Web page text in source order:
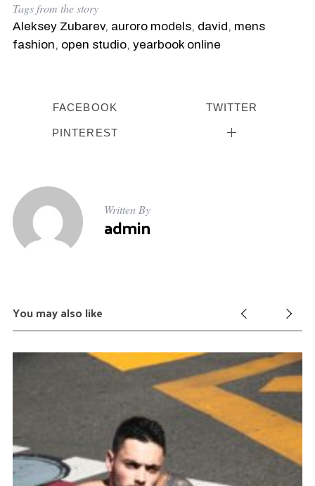
Tags from the story
Aleksey Zubarev, auroro models, david , mens
fashion, open studio, yearbook online
FACEBOOK TWITTER
PINTEREST
Written By
admin
You may also like